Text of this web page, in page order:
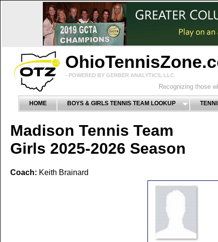
- POWERED BY GERBER ANALYTICS, LLC
Recognizing those
HOME BOYS & GIRLS TENNIS TEAM LOOKUP
Madison Tennis Team
Girls 2025-2026 Season
Coach: Keith Brainard